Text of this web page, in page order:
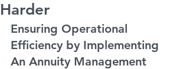
Harder
Ensuring Operational
Efficiency by Implementing
An Annuity Management